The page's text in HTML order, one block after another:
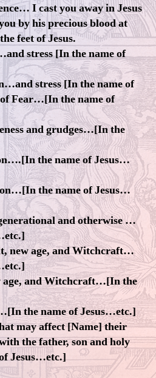
I cast you away in Jesus
by his precious blood at
feet of Jesus.
stress [In the name of
stress [In the name of
Fear…[In the name of
and grudges…[In the
the name of Jesus…
the name of Jesus…
and otherwise …
new age, and Witchcraft…
age, and Witchcraft…[In the
the name of Jesus…etc.]
may affect [Name] their
the father, son and holy
Jesus…etc.]